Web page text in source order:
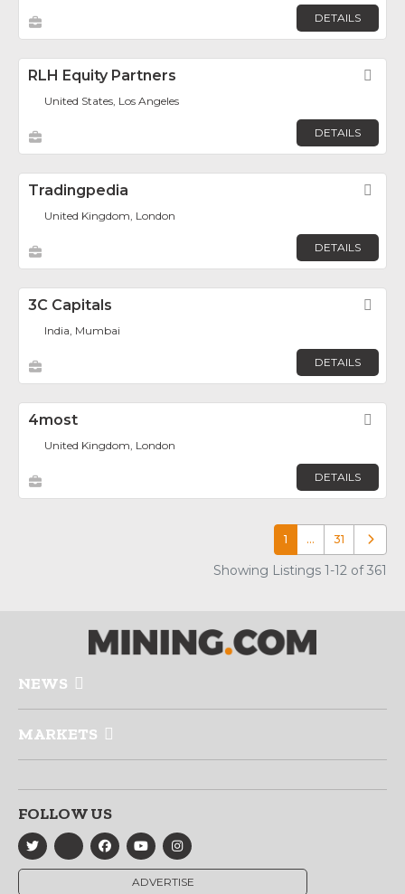
DETAILS
RLH Equity Partners
United States, Los Angeles
DETAILS
Tradingpedia
United Kingdom, London
DETAILS
3C Capitals
India, Mumbai
DETAILS
4most
United Kingdom, London
DETAILS
1 … 31 Older
Showing Listings 1-12 of 361
NEWS
MARKETS
FOLLOW US
ADVERTISE